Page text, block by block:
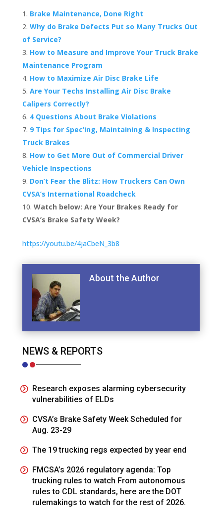
Brake Maintenance, Done Right
Why do Brake Defects Put so Many Trucks Out
of Service?
How to Measure and Improve Your Truck Brake
Maintenance Program
How to Maximize Air Disc Brake Life
Are Your Techs Installing Air Disc Brake
Calipers Correctly?
4 Questions About Brake Violations
9 Tips for Spec’ing, Maintaining & Inspecting
Truck Brakes
How to Get More Out of Commercial Driver
Vehicle Inspections
Don’t Fear the Blitz: How Truckers Can Own
CVSA’s International Roadcheck
Watch below: Are Your Brakes Ready for
CVSA’s Brake Safety Week?
https://youtu.be/4jaCbeN_3b8
About the Author
NEWS & REPORTS
Research exposes alarming cybersecurity
vulnerabilities of ELDs
CVSA’s Brake Safety Week Scheduled for
Aug. 23-29
The 19 trucking regs expected by year end
FMCSA’s 2026 regulatory agenda: Top
trucking rules to watch From autonomous
rules to CDL standards, here are the DOT
rulemakings to watch for the rest of 2026.